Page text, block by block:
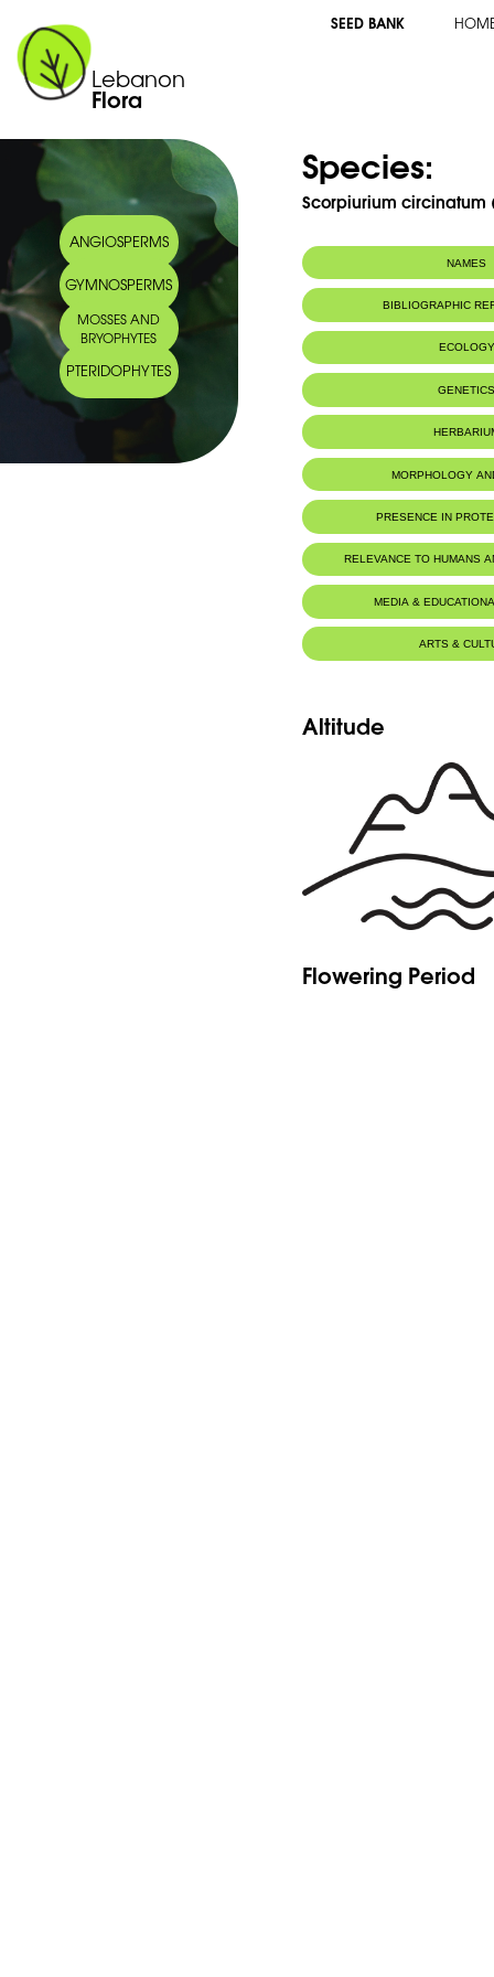
Lebanon
Flora
SEED BANK
ANGIOSPERMS
GYMNOSPERMS
MOSSES AND
BRYOPHYTES
PTERIDOPHYTES
Species:
Scorpiurium circinatum
NAMES
BIBLIOGRAPHIC
ECOLOGY
MORPHOLOGY
PRESENCE IN
RELEVANCE TO HUMANS
MEDIA &
ARTS &
Altitude
Flowering Period